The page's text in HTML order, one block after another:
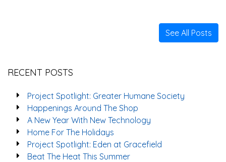
See All Posts
RECENT POSTS
Project Spotlight: Greater Humane Society
Happenings Around The Shop
A New Year With New Technology
Home For The Holidays
Project Spotlight: Eden at Gracefield
Beat The Heat This Summer